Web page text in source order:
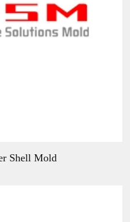
Shell Mold